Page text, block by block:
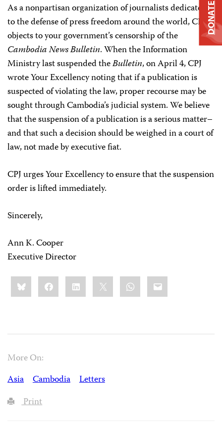
As a nonpartisan organization of journalists dedicated
to the defense of press freedom around the world, CPJ
objects to your government’s censorship of the
Cambodia News Bulletin. When the Information
Ministry last suspended theBulletin, on April 4, CPJ
wrote Your Excellency noting that if a publication is
suspected of violating the law, proper recourse may be
sought through Cambodia’s judicial system. We believe
that the suspension of a publication is a serious matter–
and that such a decision should be weighed in a court of
law, not made by executive fiat.
CPJ urges Your Excellency to ensure that the suspension
order is lifted immediately.
Sincerely,
Ann K. Cooper
Executive Director
Share
this:BlueskyFacebookLinkedIn WhatsApp
Email
More On:
Asia
Cambodia
Letters
Print
DONATE